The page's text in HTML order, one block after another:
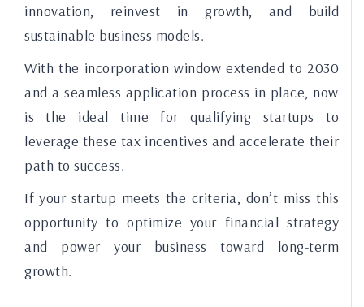
innovation, reinvest in growth, and build
sustainable business models.
With the incorporation window extended to 2030
and a seamless application process in place, now
is the ideal time for qualifying startups to
leverage these tax incentives and accelerate their
path to success.
If your startup meets the criteria, don’t miss this
opportunity to optimize your financial strategy
and power your business toward long-term
growth.